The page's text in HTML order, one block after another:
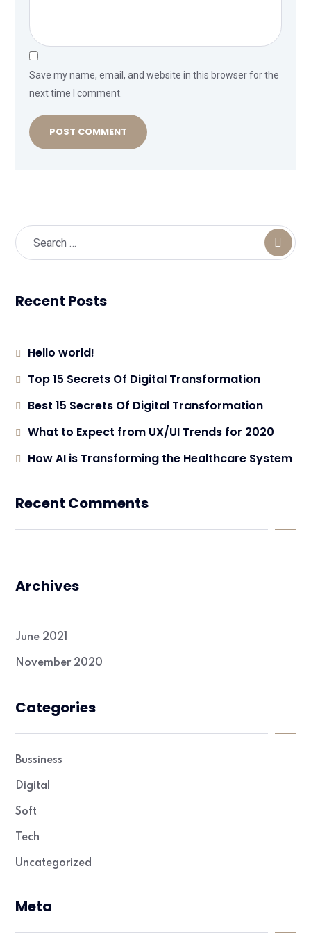
Save my name, email, and website in this browser for the
next time I comment.
Recent Posts
Hello world!
Top 15 Secrets Of Digital Transformation
Best 15 Secrets Of Digital Transformation
What to Expect from UX/UI Trends for 2020
How AI is Transforming the Healthcare System
Recent Comments
Archives
June 2021
November 2020
Categories
Bussiness
Digital
Soft
Tech
Uncategorized
Meta